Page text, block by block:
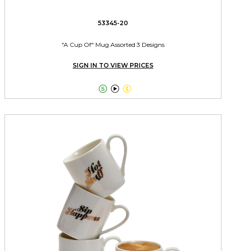
53345-20
"A Cup Of" Mug Assorted 3 Designs
SIGN IN TO VIEW PRICES
  